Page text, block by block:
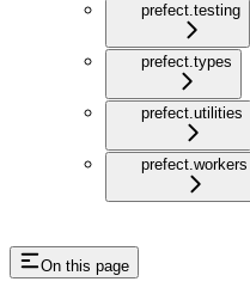
prefect.testing
prefect.types
prefect.utilities
prefect.workers
On this page